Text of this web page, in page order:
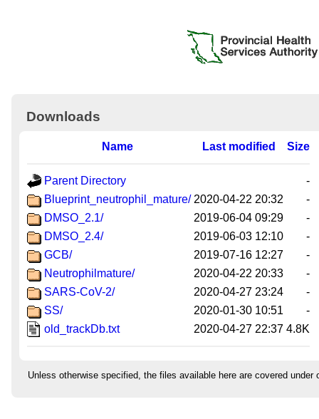
Downloads
Name Last modified Size
Parent Directory
-
Blueprint_neutrophil_mature/ 2020-04-22 20:32
-
DMSO_2.1/
2019-06-04 09:29
-
DMSO_2.4/
2019-06-03 12:10
-
GCB/
2019-07-16 12:27
-
Neutrophilmature/
2020-04-22 20:33
-
SARS-CoV-2/
2020-04-27 23:24
-
SS/
2020-01-30 10:51
-
old_trackDb.txt
2020-04-27 22:37 4.8K
Unless otherwise specified, the files available here are covered under